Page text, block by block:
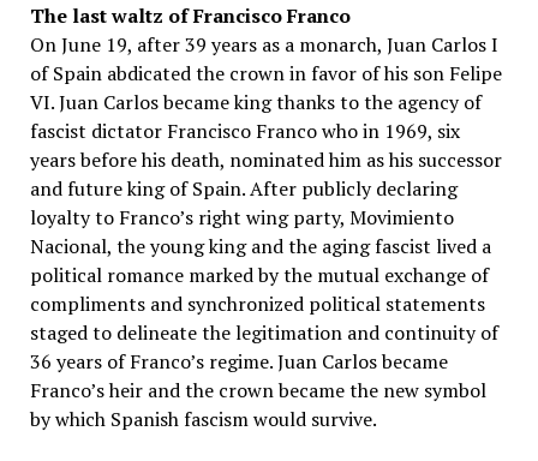
The last waltz of Francisco Franco
On June 19, after 39 years as a monarch, Juan Carlos I
of Spain abdicated the crown in favor of his son Felipe
VI. Juan Carlos became king thanks to the agency of
fascist dictator Francisco Franco who in 1969, six
years before his death, nominated him as his successor
and future king of Spain. After publicly declaring
loyalty to Franco’s right wing party, Movimiento
Nacional, the young king and the aging fascist lived a
political romance marked by the mutual exchange of
compliments and synchronized political statements
staged to delineate the legitimation and continuity of
36 years of Franco’s regime. Juan Carlos became
Franco’s heir and the crown became the new symbol
by which Spanish fascism would survive.